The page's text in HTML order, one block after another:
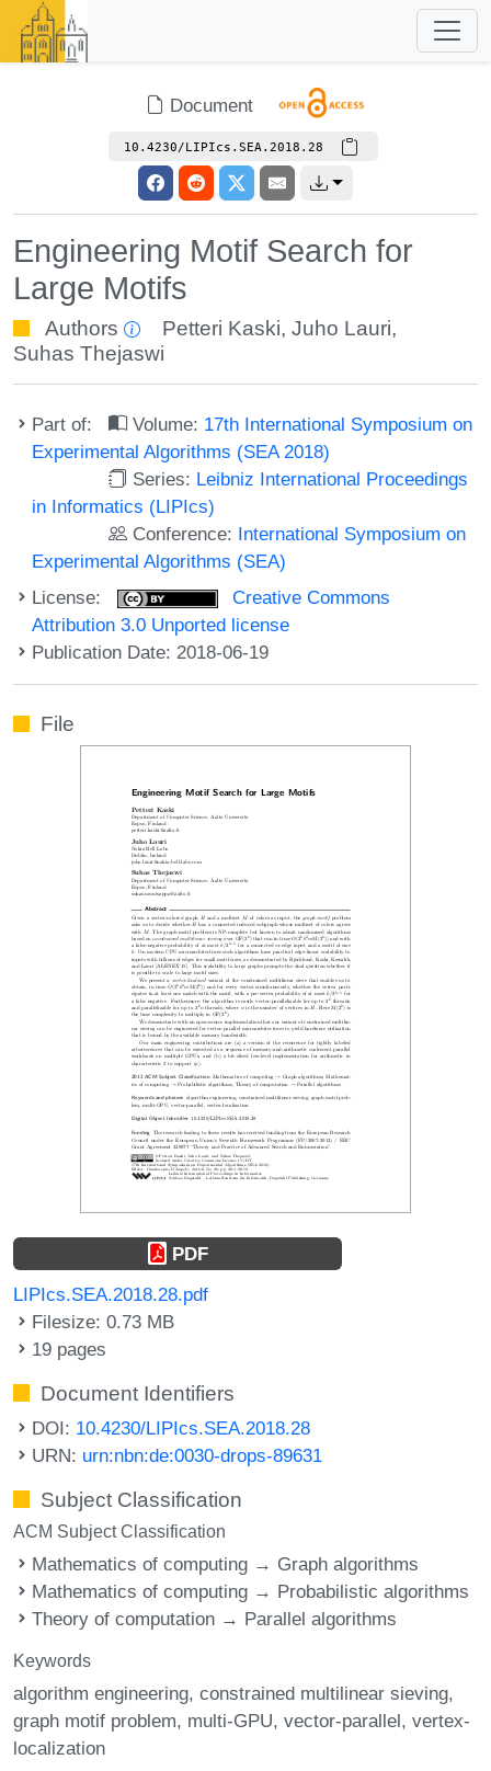
Document
10.4230/LIPIcs.SEA.2018.28
Engineering Motif Search for
Large Motifs
Authors Petteri Kaski,Juho Lauri,
Suhas Thejaswi
Part of: Volume: 17th International Symposium on
Experimental Algorithms (SEA 2018)
Series: Leibniz International Proceedings
in Informatics (LIPIcs)
Conference: International Symposium on
Experimental Algorithms (SEA)
License:
Creative Commons
Attribution 3.0 Unported license
Publication Date: 2018-06-19
File
PDF
LIPIcs.SEA.2018.28.pdf
Filesize: 0.73 MB
19 pages
Document Identifiers
DOI: 10.4230/LIPIcs.SEA.2018.28
URN: urn:nbn:de:0030-drops-89631
Subject Classification
ACM Subject Classification
Mathematics of computing → Graph algorithms
Mathematics of computing → Probabilistic algorithms
Theory of computation → Parallel algorithms
Keywords
algorithm engineering constrained multilinear sieving
graph motif problem multi-GPU vector-parallel vertex-
localization